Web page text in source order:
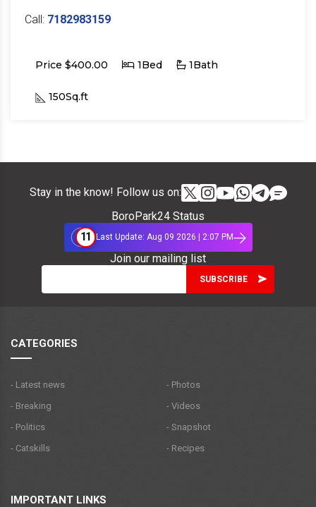
Call: 7182983159
Price $400.00 1Bed 1Bath
150Sq.ft
Stay in the know! Follow us on:
BoroPark24 Status
11
Last Update: Aug 09 2026 | 2:07 PM
Join our mailing list
CATEGORIES
- Latest news
- Breaking
- Politics
- Catskills
- Photos
- Videos
- Snapshot
- Recipes
IMPORTANT LINKS